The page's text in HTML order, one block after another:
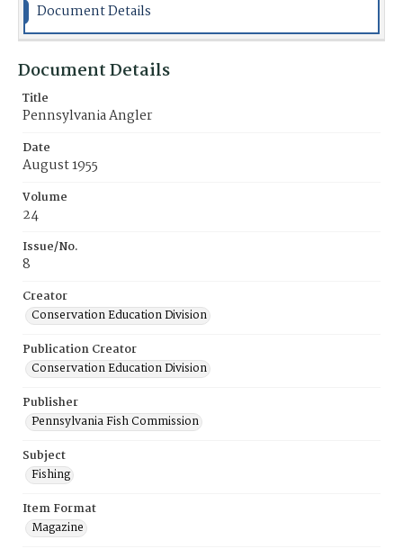
Document Details
Document Details
Title
Pennsylvania Angler
Date
August 1955
Volume
24
Issue/No.
8
Creator
Conservation Education Division
Publication Creator
Conservation Education Division
Publisher
Pennsylvania Fish Commission
Subject
Fishing
Item Format
Magazine